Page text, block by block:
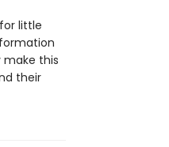
little
this
their